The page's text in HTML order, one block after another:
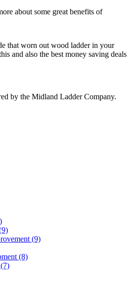
about some great benefits of
that worn out wood ladder in your
and also the best money saving deals
by the Midland Ladder Company.
(9)
(8)